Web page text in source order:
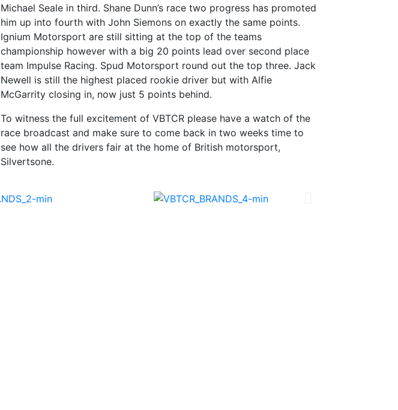
Michael Seale in third. Shane Dunn’s race two progress has promoted
him up into fourth with John Siemons on exactly the same points.
Ignium Motorsport are still sitting at the top of the teams
championship however with a big 20 points lead over second place
team Impulse Racing. Spud Motorsport round out the top three. Jack
Newell is still the highest placed rookie driver but with Alfie
McGarrity closing in, now just 5 points behind.
To witness the full excitement of VBTCR please have a watch of the
race broadcast and make sure to come back in two weeks time to
see how all the drivers fair at the home of British motorsport,
Silvertsone.